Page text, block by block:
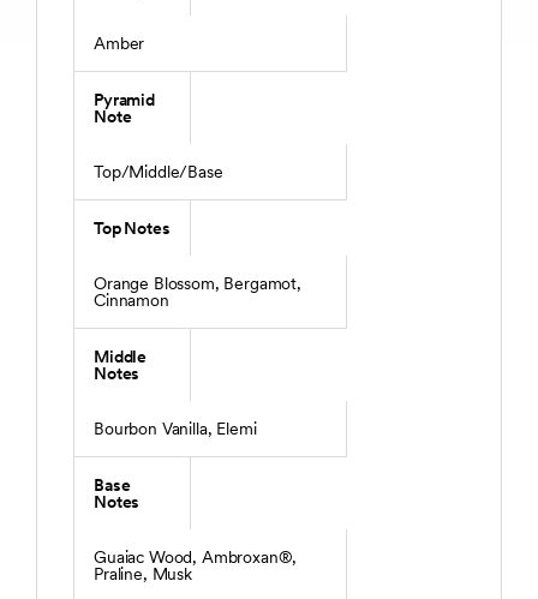
Amber
Pyramid
Note
Top/Middle/Base
Top Notes
Orange Blossom, Bergamot,
Cinnamon
Middle
Notes
Bourbon Vanilla, Elemi
Base
Notes
Guaiac Wood, Ambroxan®,
Praline, Musk